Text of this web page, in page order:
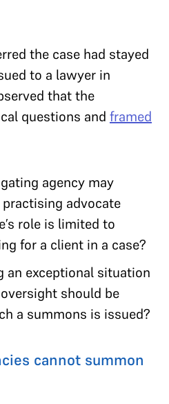
the case had stayed
to a lawyer in
that the
questions and framed
agency may
advocate
role is limited to
for a client in a case?
an exceptional situation
should be
a summons is issued?
cannot summon